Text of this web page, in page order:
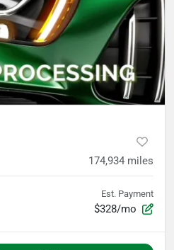
174,934 miles
Est. Payment
$328/mo